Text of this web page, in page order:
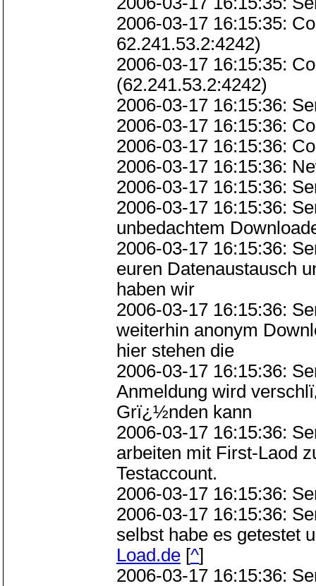
2006-03-17 16:15:35:
62.241.53.2:4242)
2006-03-17 16:15:35:
(62.241.53.2:4242)
2006-03-17 16:15:36:
2006-03-17 16:15:36:
2006-03-17 16:15:36:
2006-03-17 16:15:36:
2006-03-17 16:15:36:
2006-03-17 16:15:36:
unbedachtem
2006-03-17 16:15:36:
euren Datenaustausch
haben wir
2006-03-17 16:15:36:
weiterhin anonym
hier stehen die
2006-03-17 16:15:36:
Anmeldung wird
Grï¿½nden kann
2006-03-17 16:15:36:
arbeiten mit First-Laod
Testaccount.
2006-03-17 16:15:36:
2006-03-17 16:15:36:
selbst habe es getestet
Load.de [^]
2006-03-17 16:15:36: